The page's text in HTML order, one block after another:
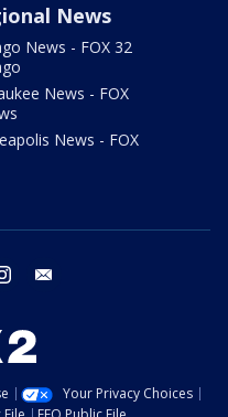
News
News - FOX 32
News - FOX
News - FOX
instagram
Your Privacy Choices